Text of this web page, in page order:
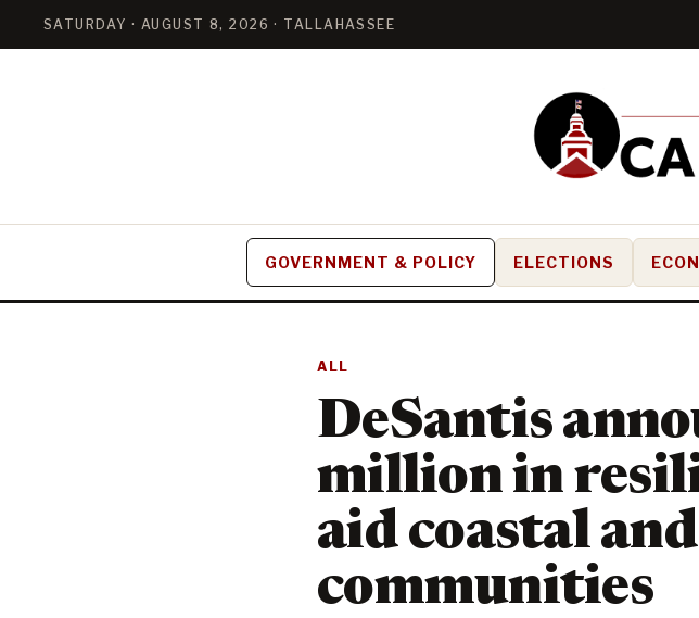
SATURDAY · AUGUST 8, 2026 · TALLAHASSEE
GOVERNMENT & POLICY ELECTIONS
ALL
DeSantis
million in
aid coastal
communities